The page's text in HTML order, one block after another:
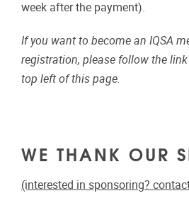
week after the payment).
If you want to become an IQSA
registration, please follow the
top left of this page.
WE THANK OUR
(interested in sponsoring?